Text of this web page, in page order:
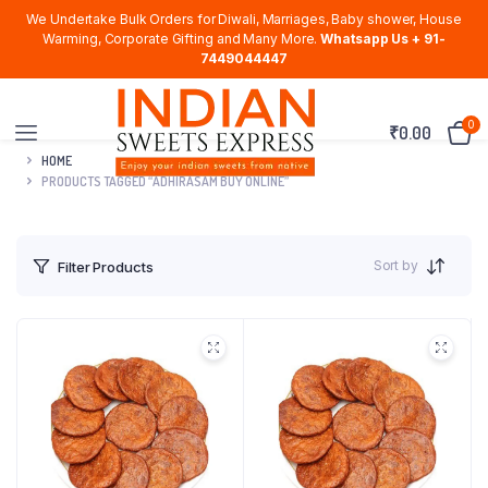
We Undertake Bulk Orders for Diwali, Marriages, Baby shower, House
Warming, Corporate Gifting and Many More. Whatsapp Us + 91-
7449044447
₹0.00 0
HOME
PRODUCTS TAGGED “ADHIRASAM BUY ONLINE”
Filter Products Sort by